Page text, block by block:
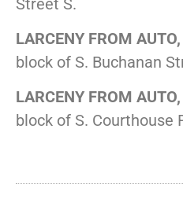
LARCENY FROM AUTO,
block of S. Buchanan
LARCENY FROM AUTO,
block of S. Courthouse